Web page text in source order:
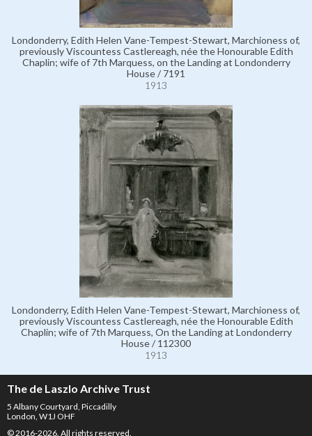
Londonderry, Edith Helen Vane-Tempest-Stewart, Marchioness of,
previously Viscountess Castlereagh, née the Honourable Edith
Chaplin; wife of 7th Marquess, on the Landing at Londonderry
House / 7191
1913
Londonderry, Edith Helen Vane-Tempest-Stewart, Marchioness of,
previously Viscountess Castlereagh, née the Honourable Edith
Chaplin; wife of 7th Marquess, On the Landing at Londonderry
House / 112300
1913
The de Laszlo Archive Trust
5 Albany Courtyard, Piccadilly
London, W1J OHF
© 2016-2026. All rights reserved.